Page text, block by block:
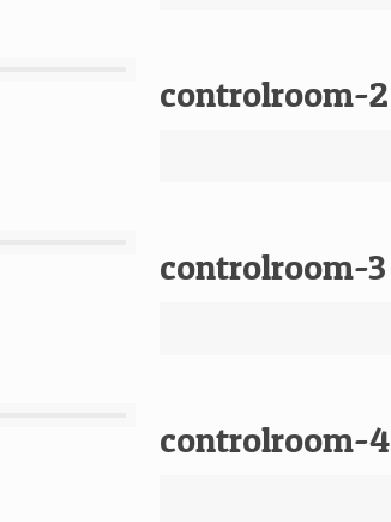
controlroom-2
controlroom-3
controlroom-4